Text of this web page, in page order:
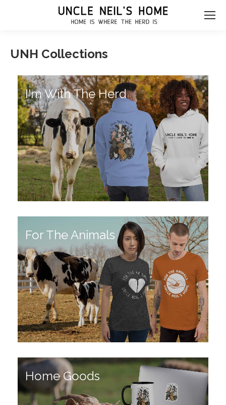
UNH Collections
I'm With The Herd
For The Animals
Home Goods